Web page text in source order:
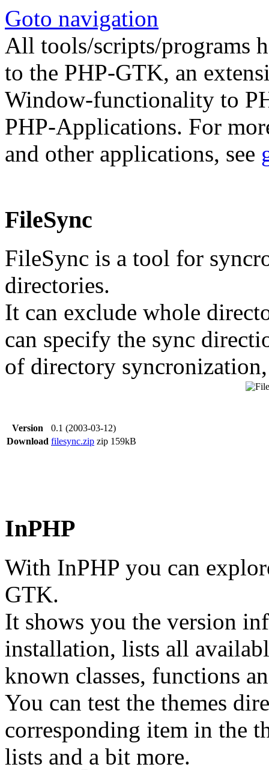
Goto navigation
All tools/scripts/programs
to the PHP-GTK, an
Window-functionality to
PHP-Applications. For
and other applications, see
FileSync
FileSync is a tool for
directories.
It can exclude whole
can specify the sync
of directory
Version
0.1 (2003-03-12)
Download filesync.zip zip 159kB
InPHP
With InPHP you can
GTK.
It shows you the version
installation, lists all
known classes, functions
You can test the themes
corresponding item in the
lists and a bit more.